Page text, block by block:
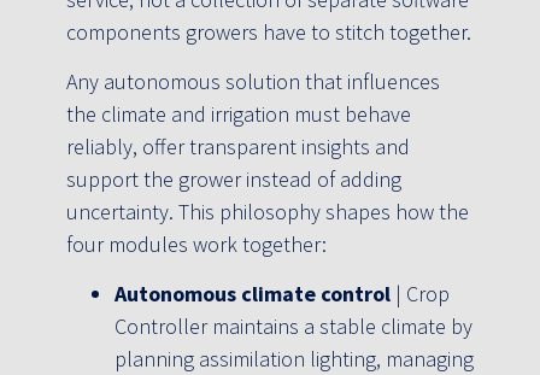
components growers have to stitch together.
Any autonomous solution that influences
the climate and irrigation must behave
reliably, offer transparent insights and
support the grower instead of adding
uncertainty. This philosophy shapes how the
four modules work together:
Autonomous climate control| Crop
Controller maintains a stable climate by
planning assimilation lighting, managing